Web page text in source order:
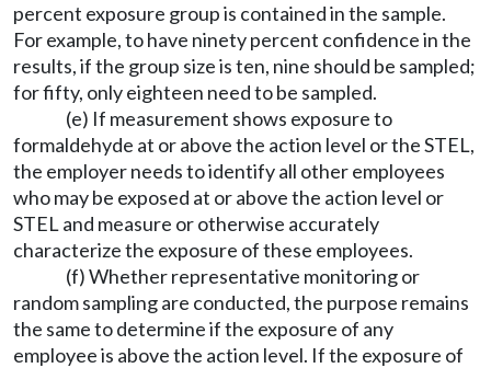
percent exposure group is contained in the sample.
For example, to have ninety percent confidence in the
results, if the group size is ten, nine should be sampled;
for fifty, only eighteen need to be sampled.
(e) If measurement shows exposure to
formaldehyde at or above the action level or the STEL,
the employer needs to identify all other employees
who may be exposed at or above the action level or
STEL and measure or otherwise accurately
characterize the exposure of these employees.
(f) Whether representative monitoring or
random sampling are conducted, the purpose remains
the same to determine if the exposure of any
employee is above the action level. If the exposure of